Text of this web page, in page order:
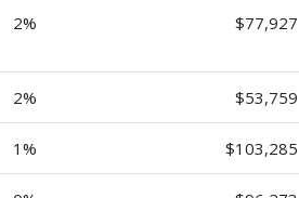
2% $77,927
2% $53,759
1% $103,285